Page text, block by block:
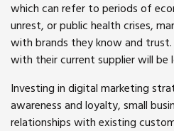
which can refer to periods of
unrest, or public health crises,
with brands they know and
with their current supplier will be
Investing in digital marketing
awareness and loyalty, small
relationships with existing